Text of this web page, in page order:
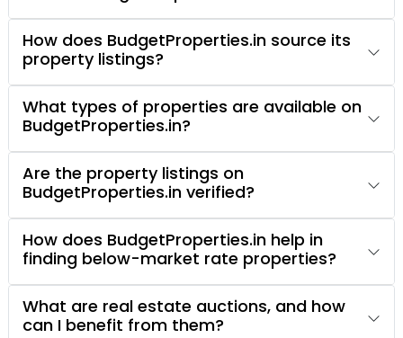
How does BudgetProperties.in source its
property listings?
What types of properties are available on
BudgetProperties.in?
Are the property listings on
BudgetProperties.in verified?
How does BudgetProperties.in help in
finding below-market rate properties?
What are real estate auctions, and how
can I benefit from them?